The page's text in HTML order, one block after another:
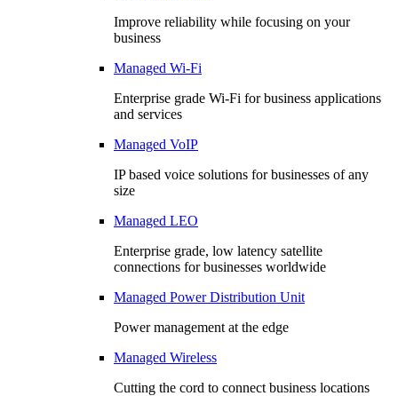
Improve reliability while focusing on your
business
Managed Wi-Fi
Enterprise grade Wi-Fi for business applications
and services
Managed VoIP
IP based voice solutions for businesses of any
size
Managed LEO
Enterprise grade, low latency satellite
connections for businesses worldwide
Managed Power Distribution Unit
Power management at the edge
Managed Wireless
Cutting the cord to connect business locations